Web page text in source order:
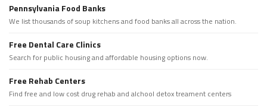
Pennsylvania Food Banks
We list thousands of soup kitchens and food banks all across the nation.
Free Dental Care Clinics
Search for public housing and affordable housing options now.
Free Rehab Centers
Find free and low cost drug rehab and alchool detox treament centers